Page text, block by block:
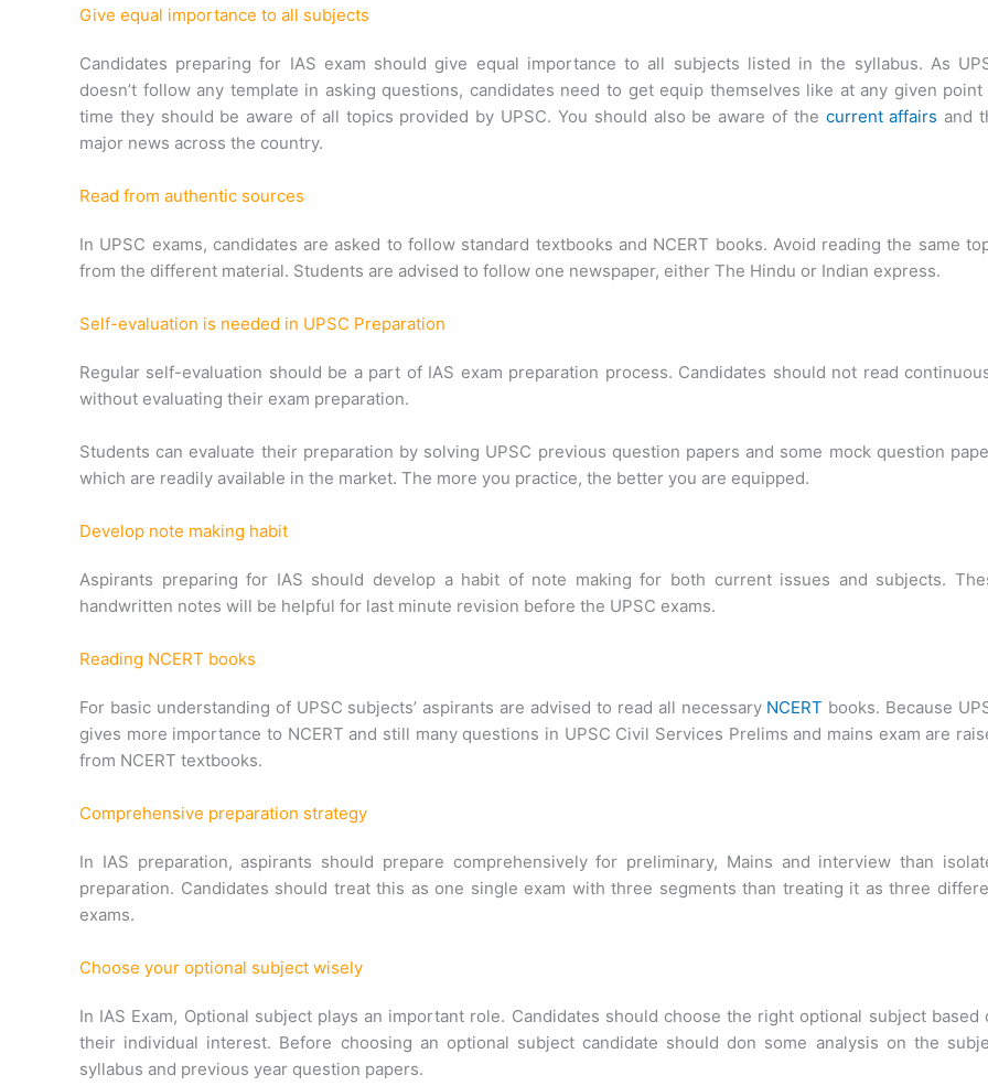
Give equal importance to all subjects
Candidates preparing for IAS exam should give equal importance to all subjects listed in the syllabus. As
doesn’t follow any template in asking questions, candidates need to get equip themselves like at any given point
time they should be aware of all topics provided by UPSC. You should also be aware of the current affairs and
major news across the country.
Read from authentic sources
In UPSC exams, candidates are asked to follow standard textbooks and NCERT books. Avoid reading the same
from the different material. Students are advised to follow one newspaper, either The Hindu or Indian express.
Self-evaluation is needed in UPSC Preparation
Regular self-evaluation should be a part of IAS exam preparation process. Candidates should not read
without evaluating their exam preparation.
Students can evaluate their preparation by solving UPSC previous question papers and some mock question
which are readily available in the market. The more you practice, the better you are equipped.
Develop note making habit
Aspirants preparing for IAS should develop a habit of note making for both current issues and subjects.
handwritten notes will be helpful for last minute revision before the UPSC exams.
Reading NCERT books
For basic understanding of UPSC subjects’ aspirants are advised to read all necessary NCERT books. Because
gives more importance to NCERT and still many questions in UPSC Civil Services Prelims and mains exam are
from NCERT textbooks.
Comprehensive preparation strategy
In IAS preparation, aspirants should prepare comprehensively for preliminary, Mains and interview than
preparation. Candidates should treat this as one single exam with three segments than treating it as three
exams.
Choose your optional subject wisely
In IAS Exam, Optional subject plays an important role. Candidates should choose the right optional subject based
their individual interest. Before choosing an optional subject candidate should don some analysis on the
syllabus and previous year question papers.